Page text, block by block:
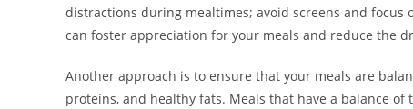
distractions during mealtimes; avoid screens and focus
can foster appreciation for your meals and reduce the
Another approach is to ensure that your meals are
proteins, and healthy fats. Meals that have a balance